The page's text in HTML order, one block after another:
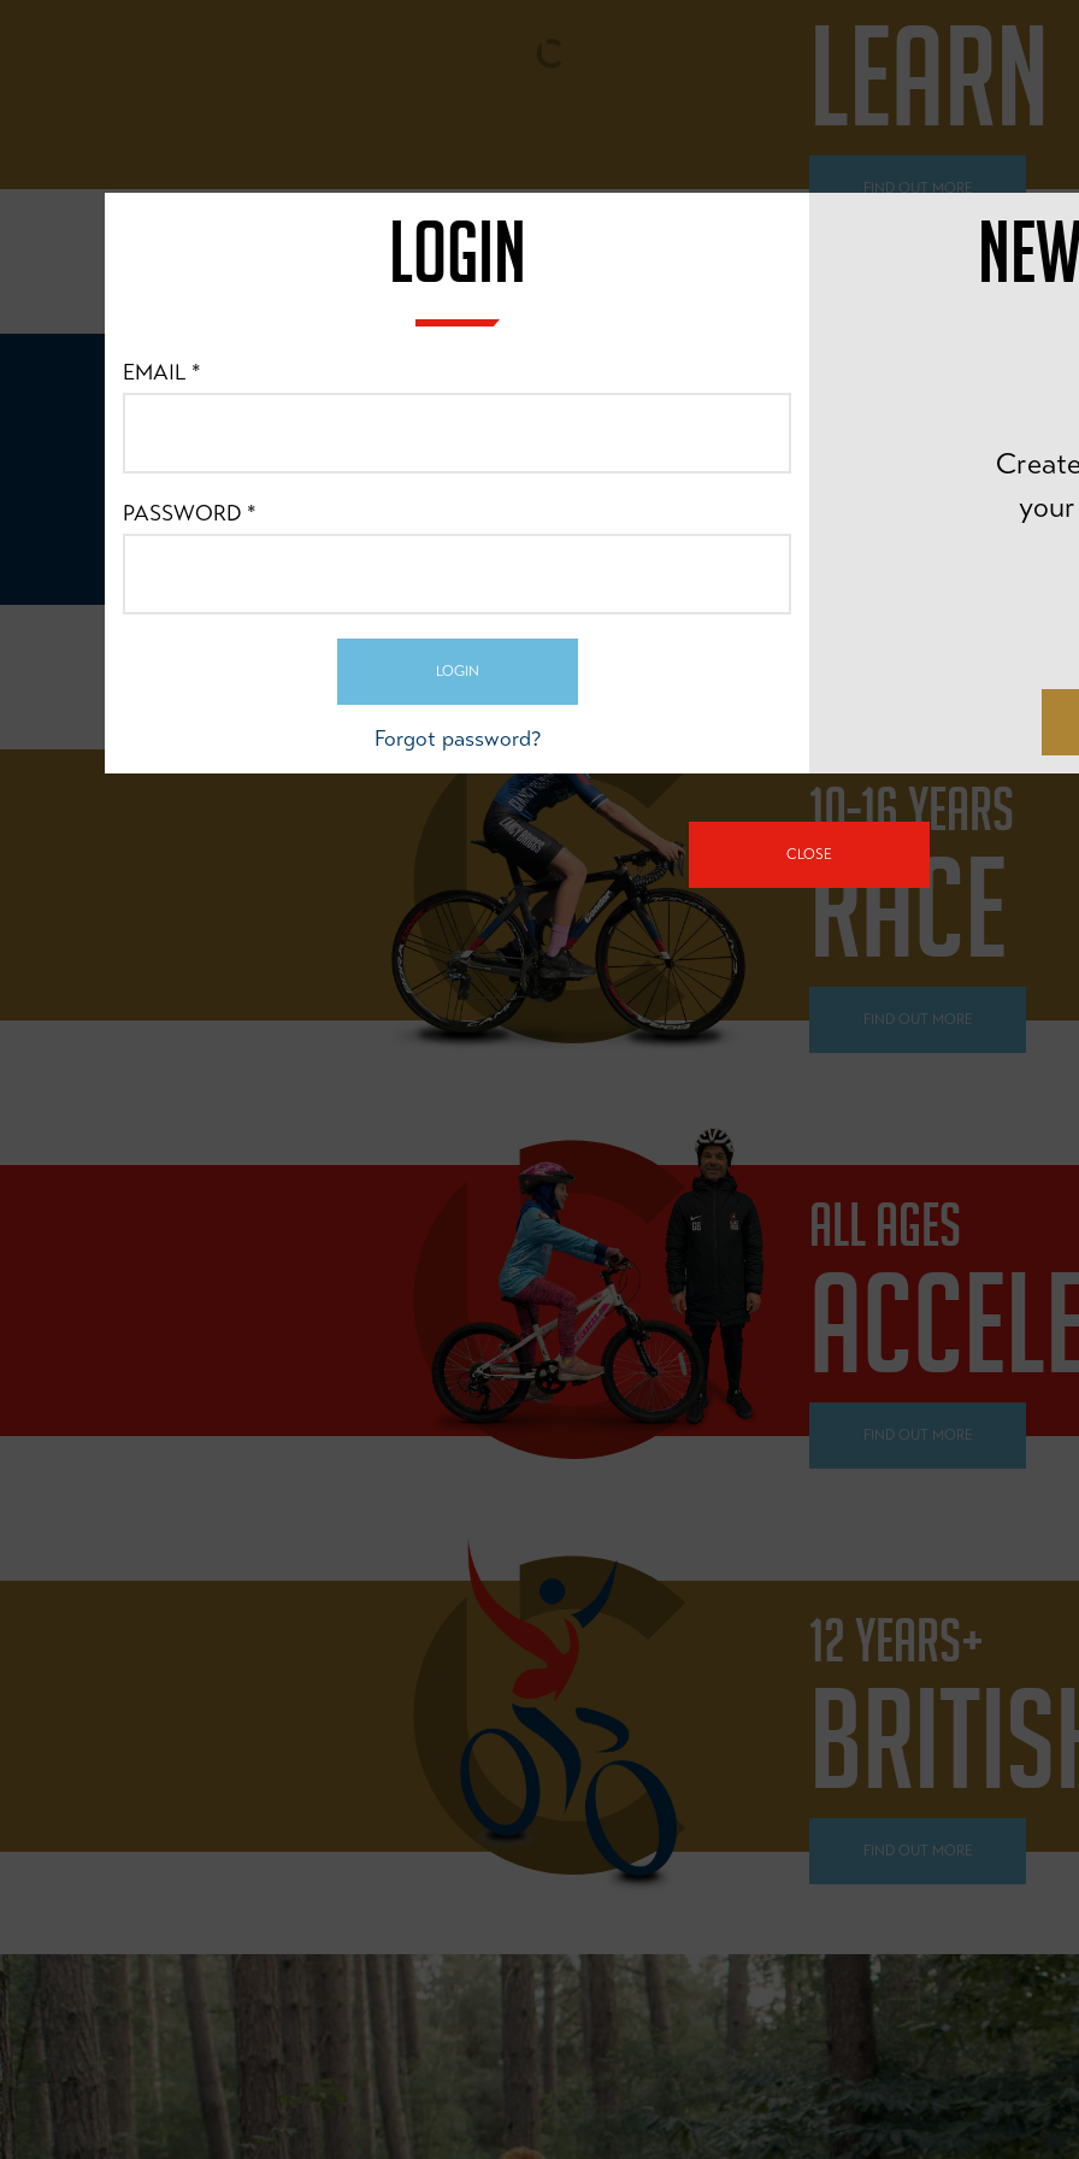
LEARN
FIND OUT MORE
PEDAL
10-16 YEARS
RACE
FIND OUT MORE
ALL AGES
FIND OUT MORE
12 YEARS+
FIND OUT MORE
LOGIN
EMAIL *
PASSWORD *
LOGIN
Forgot password?
CLOSE